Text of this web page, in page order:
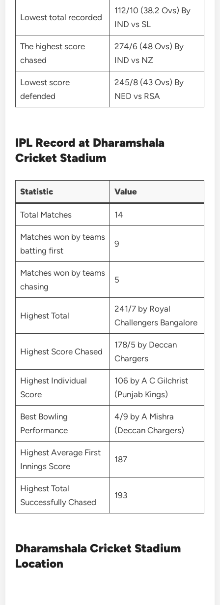
Lowest total recorded
112/10 (38.2 Ovs) By
IND vs SL
The highest score
chased
274/6 (48 Ovs) By
IND vs NZ
Lowest score
defended
245/8 (43 Ovs) By
NED vs RSA
IPL Record at Dharamshala
Cricket Stadium
Statistic Value
Total Matches 14
Matches won by teams
batting first
9
Matches won by teams
chasing
5
Highest Total
241/7 by Royal
Challengers Bangalore
Highest Score Chased
178/5 by Deccan
Chargers
Highest Individual
Score
106 by A C Gilchrist
(Punjab Kings)
Best Bowling
Performance
4/9 by A Mishra
(Deccan Chargers)
Highest Average First
Innings Score
187
Highest Total
Successfully Chased
193
Dharamshala Cricket Stadium
Location